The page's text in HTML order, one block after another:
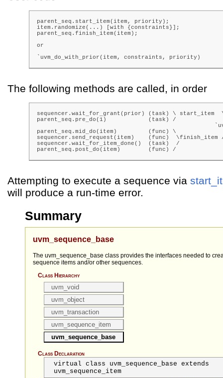
parent_seq.start_item(item, priority);
item.randomize(...) [with {constraints}];
parent_seq.finish_item(item);
or
`uvm_do_with_prior(item, constraints, priority)
The following methods are called, in order
sequencer.wait_for_grant(prior) (task) \ start_item
parent_seq.pre_do(1)            (task) /
parent_seq.mid_do(item)         (func) \
sequencer.send_request(item)    (func)  \finish_item
sequencer.wait_for_item_done()  (task)  /
parent_seq.post_do(item)        (func) /
Attempting to execute a sequence via
will produce a run-time error.
Summary
uvm_sequence_base
The uvm_sequence_base class provides the interfaces needed to
sequence items and/or other sequences.
Class Hierarchy
uvm_void
uvm_object
uvm_transaction
uvm_sequence_item
uvm_sequence_base
Class Declaration
virtual class uvm_sequence_base extends
uvm_sequence_item